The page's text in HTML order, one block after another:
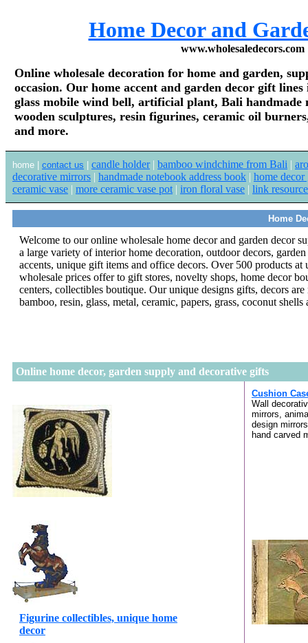
Home Decor and
www.wholesaledecors.com
Online wholesale decoration for home and garden,
occasion. Our home accent and garden decor gift
glass mobile wind bell, artificial plant, Bali handmade
wooden sculptures, resin figurines, ceramic oil
and more.
home | contact us candle holder| bamboo windchime from Bali |
decorative mirrors | handmade notebook address book | home decor
ceramic vase | more ceramic vase pot | iron floral vase | link resource
Home
Welcome to our online wholesale home decor and garden decor
a large variety of interior home decoration, outdoor decors,
accents, unique gift items and office decors. Over 500 products at
wholesale prices offer to gift stores, novelty shops, home decor
centers, collectibles boutique. Our unique designs gifts, decors
bamboo, resin, glass, metal, ceramic, papers, grass, coconut shells
Online home decor, garden supply and decorative gifts
Cushion
Wall
mirrors,
design
hand carved
Figurine collectibles, unique home
decor